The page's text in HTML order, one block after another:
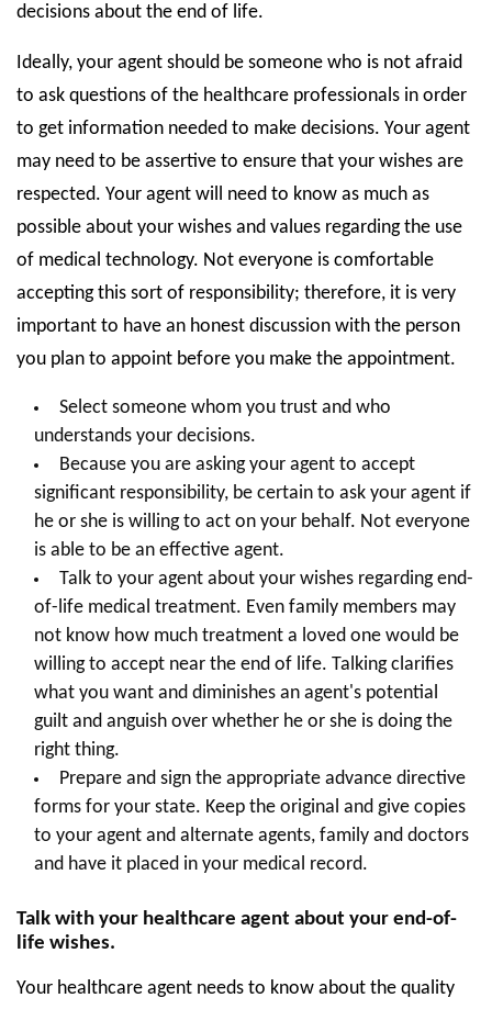
decisions about the end of life.
Ideally, your agent should be someone who is not afraid
to ask questions of the healthcare professionals in order
to get information needed to make decisions. Your agent
may need to be assertive to ensure that your wishes are
respected. Your agent will need to know as much as
possible about your wishes and values regarding the use
of medical technology. Not everyone is comfortable
accepting this sort of responsibility; therefore, it is very
important to have an honest discussion with the person
you plan to appoint before you make the appointment.
Select someone whom you trust and who
understands your decisions.
Because you are asking your agent to accept
significant responsibility, be certain to ask your agent if
he or she is willing to act on your behalf. Not everyone
is able to be an effective agent.
Talk to your agent about your wishes regarding end-
of-life medical treatment. Even family members may
not know how much treatment a loved one would be
willing to accept near the end of life. Talking clarifies
what you want and diminishes an agent's potential
guilt and anguish over whether he or she is doing the
right thing.
Prepare and sign the appropriate advance directive
forms for your state. Keep the original and give copies
to your agent and alternate agents, family and doctors
and have it placed in your medical record.
Talk with your healthcare agent about your end-of-
life wishes.
Your healthcare agent needs to know about the quality